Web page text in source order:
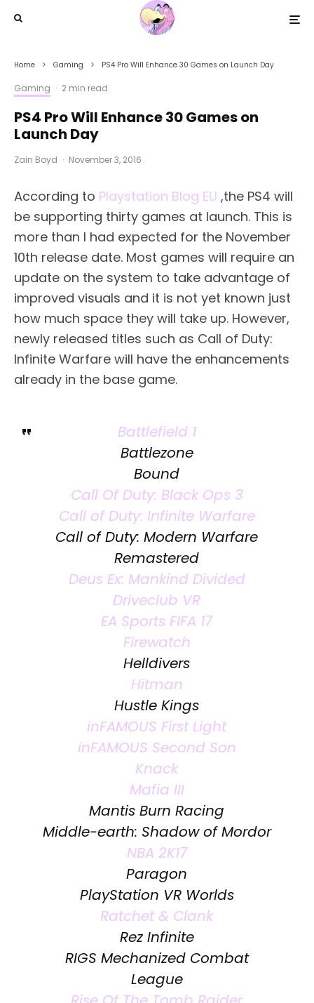
Home Gaming PS4 Pro Will Enhance 30 Games on Launch Day
Gaming · 2 min read
PS4 Pro Will Enhance 30 Games on
Launch Day
Zain Boyd · November 3, 2016
According to Playstation Blog EU ,the PS4 will
be supporting thirty games at launch. This is
more than I had expected for the November
10th release date. Most games will require an
update on the system to take advantage of
improved visuals and it is not yet known just
how much space they will take up. However,
newly released titles such as Call of Duty:
Infinite Warfare will have the enhancements
already in the base game.
Battlefield 1
Battlezone
Bound
Call Of Duty: Black Ops 3
Call of Duty: Infinite Warfare
Call of Duty: Modern Warfare
Remastered
Deus Ex: Mankind Divided
Driveclub VR
EA Sports FIFA 17
Firewatch
Helldivers
Hitman
Hustle Kings
inFAMOUS First Light
inFAMOUS Second Son
Knack
Mafia III
Mantis Burn Racing
Middle-earth: Shadow of Mordor
NBA 2K17
Paragon
PlayStation VR Worlds
Ratchet & Clank
Rez Infinite
RIGS Mechanized Combat
League